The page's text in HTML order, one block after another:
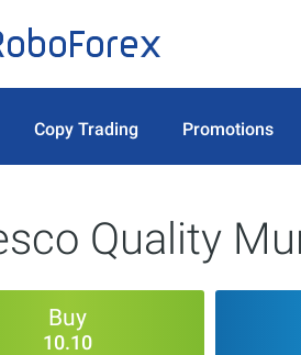
Copy Trading Promotions
Quality
Buy
10.10